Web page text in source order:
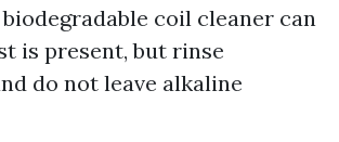
biodegradable coil cleaner can
is present, but rinse
do not leave alkaline